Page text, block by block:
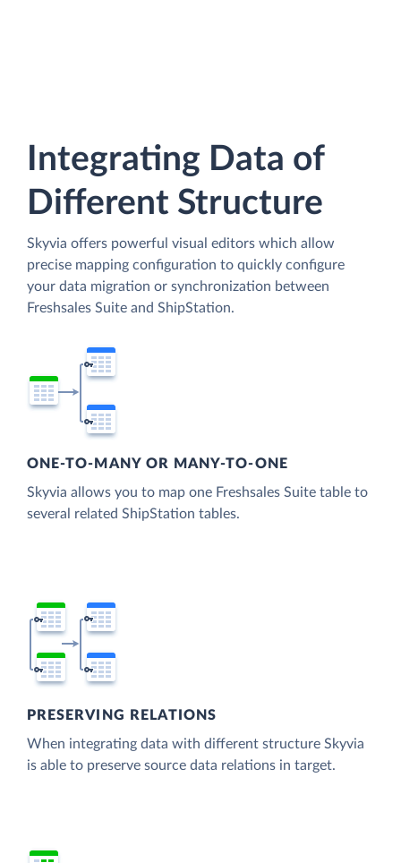
Integrating Data of
Different Structure
Skyvia offers powerful visual editors which allow
precise mapping configuration to quickly configure
your data migration or synchronization between
Freshsales Suite and ShipStation.
ONE-TO-MANY OR MANY-TO-ONE
Skyvia allows you to map one Freshsales Suite table to
several related ShipStation tables.
PRESERVING RELATIONS
When integrating data with different structure Skyvia
is able to preserve source data relations in target.